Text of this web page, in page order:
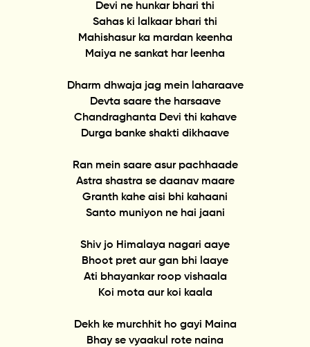
Devi ne hunkar bhari thi
Sahas ki lalkaar bhari thi
Mahishasur ka mardan keenha
Maiya ne sankat har leenha
Dharm dhwaja jag mein laharaave
Devta saare the harsaave
Chandraghanta Devi thi kahave
Durga banke shakti dikhaave
Ran mein saare asur pachhaade
Astra shastra se daanav maare
Granth kahe aisi bhi kahaani
Santo muniyon ne hai jaani
Shiv jo Himalaya nagari aaye
Bhoot pret aur gan bhi laaye
Ati bhayankar roop vishaala
Koi mota aur koi kaala
Dekh ke murchhit ho gayi Maina
Bhay se vyaakul rote naina